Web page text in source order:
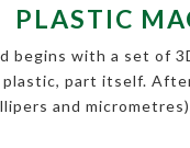
PLASTIC
begins with a set of
part itself.
and